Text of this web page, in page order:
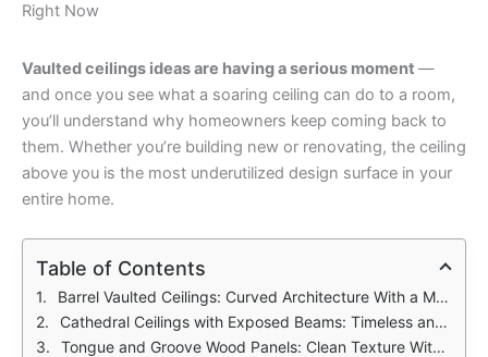
Right Now
Vaulted ceilings ideas are having a serious moment —
and once you see what a soaring ceiling can do to a room,
you’ll understand why homeowners keep coming back to
them. Whether you’re building new or renovating, the ceiling
above you is the most underutilized design surface in your
entire home.
Table of Contents
Barrel Vaulted Ceilings: Curved Architecture With a Modern Edge
Cathedral Ceilings with Exposed Beams: Timeless and Grounded
Tongue and Groove Wood Panels: Clean Texture Without the Chaos